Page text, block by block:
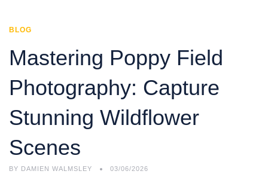
BLOG
Mastering Poppy Field
Photography: Capture
Stunning Wildflower
Scenes
BY DAMIEN WALMSLEY 03/06/2026